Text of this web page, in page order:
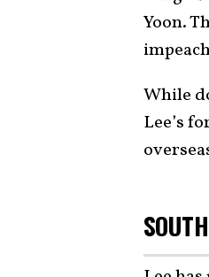
Yoon.
While
Lee’s